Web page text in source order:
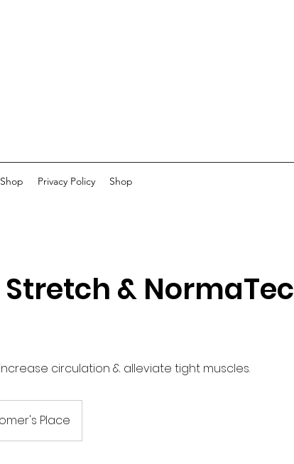
Shop Privacy Policy Shop
& NormaTec
circulation & alleviate tight muscles.
Place